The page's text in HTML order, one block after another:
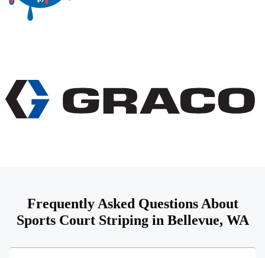
Frequently Asked Questions About
Sports Court Striping in Bellevue, WA